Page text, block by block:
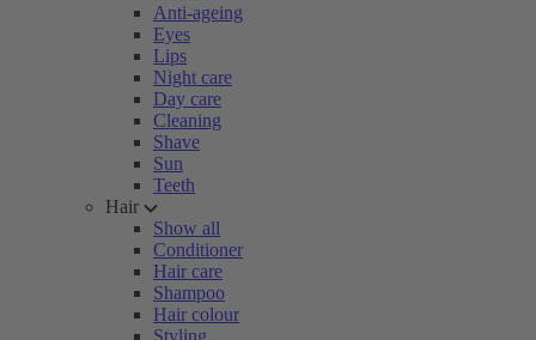
Anti-ageing
Eyes
Lips
Night care
Day care
Cleaning
Shave
Sun
Teeth
Hair
Show all
Conditioner
Hair care
Shampoo
Hair colour
Styling